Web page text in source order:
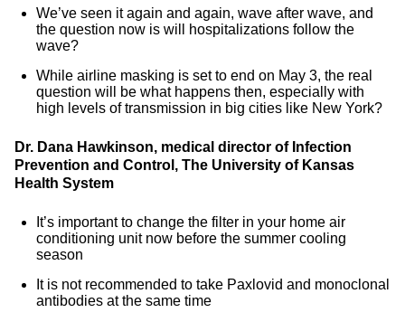
We’ve seen it again and again, wave after wave, and
the question now is will hospitalizations follow the
wave?
While airline masking is set to end on May 3, the real
question will be what happens then, especially with
high levels of transmission in big cities like New York?
Dr. Dana Hawkinson, medical director of Infection
Prevention and Control, The University of Kansas
Health System
It’s important to change the filter in your home air
conditioning unit now before the summer cooling
season
It is not recommended to take Paxlovid and monoclonal
antibodies at the same time